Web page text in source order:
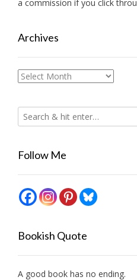
a commission if you click
Archives
Archives
Follow Me
Bookish Quote
A good book has no ending.